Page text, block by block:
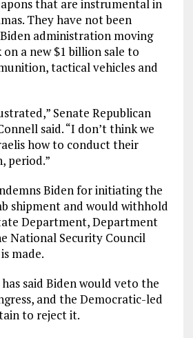
that are instrumental in
They have not been
administration moving
a new $1 billion sale to
tactical vehicles and
Senate Republican
said. “I don’t think we
how to conduct their
period.”
Biden for initiating the
shipment and would withhold
Department, Department
National Security Council
made.
said Biden would veto the
and the Democratic-led
to reject it.